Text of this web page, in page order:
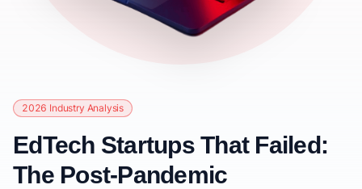
2026 Industry Analysis
EdTech Startups That Failed:
The Post-Pandemic